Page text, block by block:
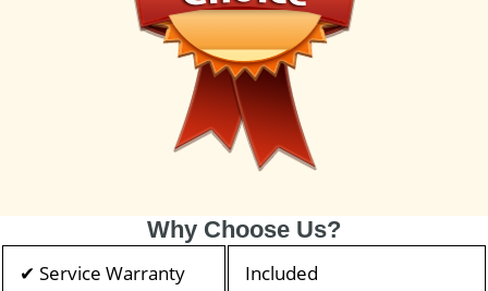
Why Choose Us?
✔ Service Warranty Included